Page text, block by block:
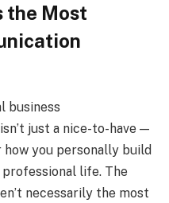
the Most
business
just a nice-to-have —
how you personally build
life. The
necessarily the most